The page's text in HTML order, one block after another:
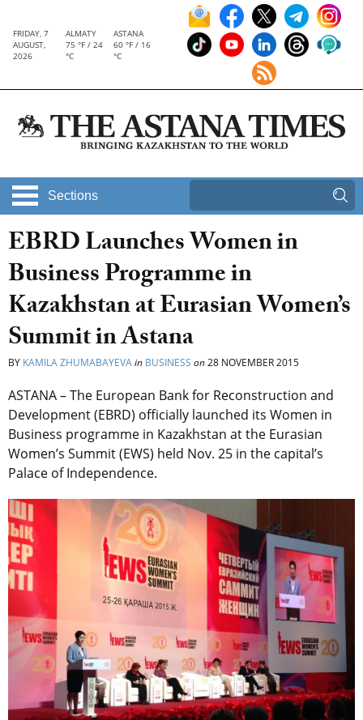
FRIDAY, 7
AUGUST,
2026
ALMATY
75 °F / 24
°C
ASTANA
60 °F / 16
°C
Sections
EBRD Launches Women in
Business Programme in
Kazakhstan at Eurasian Women’s
Summit in Astana
BY KAMILA ZHUMABAYEVAin BUSINESS on28 NOVEMBER 2015
ASTANA – The European Bank for Reconstruction and
Development (EBRD) officially launched its Women in
Business programme in Kazakhstan at the Eurasian
Women’s Summit (EWS) held Nov. 25 in the capital’s
Palace of Independence.